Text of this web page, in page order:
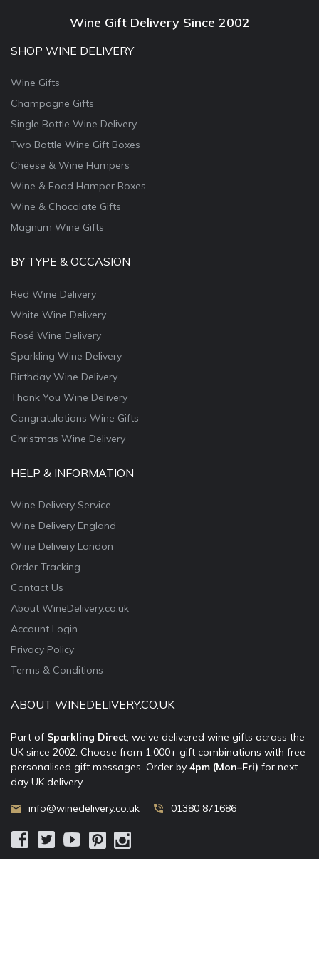
Wine Gift Delivery Since 2002
SHOP WINE DELIVERY
Wine Gifts
Champagne Gifts
Single Bottle Wine Delivery
Two Bottle Wine Gift Boxes
Cheese & Wine Hampers
Wine & Food Hamper Boxes
Wine & Chocolate Gifts
Magnum Wine Gifts
BY TYPE & OCCASION
Red Wine Delivery
White Wine Delivery
Rosé Wine Delivery
Sparkling Wine Delivery
Birthday Wine Delivery
Thank You Wine Delivery
Congratulations Wine Gifts
Christmas Wine Delivery
HELP & INFORMATION
Wine Delivery Service
Wine Delivery England
Wine Delivery London
Order Tracking
Contact Us
About WineDelivery.co.uk
Account Login
Privacy Policy
Terms & Conditions
ABOUT WINEDELIVERY.CO.UK
Part of Sparkling Direct, we’ve delivered wine gifts across the
UK since 2002. Choose from 1,000+ gift combinations with free
personalised gift messages. Order by 4pm (Mon–Fri) for next-
day UK delivery.
info@winedelivery.co.uk 01380 871686